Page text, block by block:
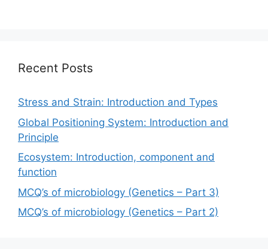
Recent Posts
Stress and Strain: Introduction and Types
Global Positioning System: Introduction and
Principle
Ecosystem: Introduction, component and
function
MCQ’s of microbiology (Genetics – Part 3)
MCQ’s of microbiology (Genetics – Part 2)